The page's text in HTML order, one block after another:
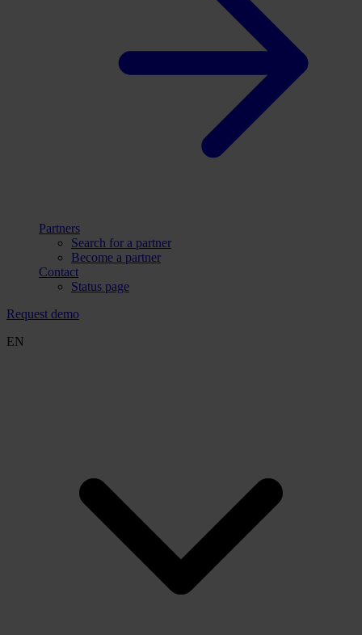
Partners
Search for a partner
Become a partner
Contact
Status page
Request demo
EN